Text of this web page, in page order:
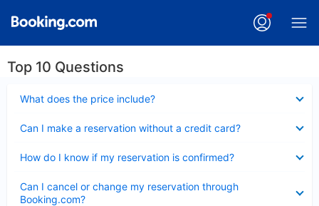
Top 10 Questions
What does the price include?
Can I make a reservation without a credit card?
How do I know if my reservation is confirmed?
Can I cancel or change my reservation through
Booking.com?